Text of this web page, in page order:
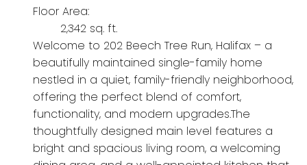
Floor Area:
2,342 sq. ft.
Welcome to 202 Beech Tree Run, Halifax – a
beautifully maintained single-family home
nestled in a quiet, family-friendly neighborhood,
offering the perfect blend of comfort,
functionality, and modern upgrades.The
thoughtfully designed main level features a
bright and spacious living room, a welcoming